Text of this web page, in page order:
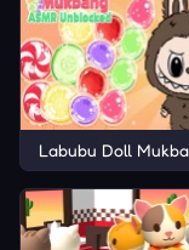
Labubu Doll